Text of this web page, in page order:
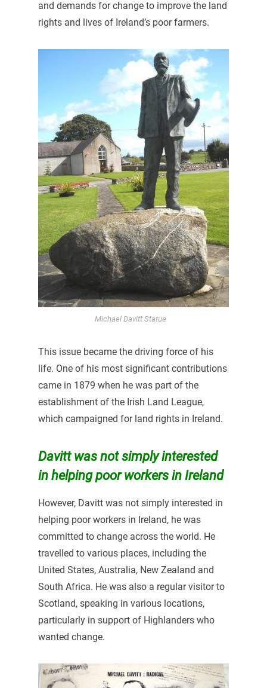
and demands for change to improve the land
rights and lives of Ireland’s poor farmers.
Michael Davitt Statue
This issue became the driving force of his
life. One of his most significant contributions
came in 1879 when he was part of the
establishment of the Irish Land League,
which campaigned for land rights in Ireland.
Davitt was not simply interested
in helping poor workers in Ireland
However, Davitt was not simply interested in
helping poor workers in Ireland, he was
committed to change across the world. He
travelled to various places, including the
United States, Australia, New Zealand and
South Africa. He was also a regular visitor to
Scotland, speaking in various locations,
particularly in support of Highlanders who
wanted change.